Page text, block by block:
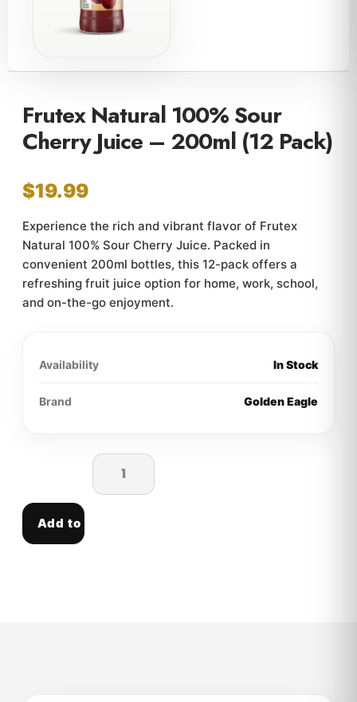
Frutex Natural 100% Sour
Cherry Juice – 200ml (12 Pack)
$19.99
Experience the rich and vibrant flavor of Frutex
Natural 100% Sour Cherry Juice. Packed in
convenient 200ml bottles, this 12-pack offers a
refreshing fruit juice option for home, work, school,
and on-the-go enjoyment.
Availability In Stock
Brand Golden Eagle
Add to cart